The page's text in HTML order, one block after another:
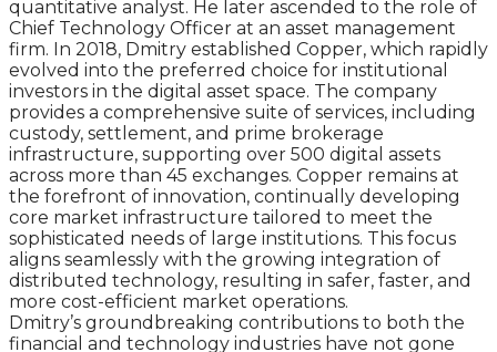
quantitative analyst. He later ascended to the role of
Chief Technology Officer at an asset management
firm. In 2018, Dmitry established Copper, which rapidly
evolved into the preferred choice for institutional
investors in the digital asset space. The company
provides a comprehensive suite of services, including
custody, settlement, and prime brokerage
infrastructure, supporting over 500 digital assets
across more than 45 exchanges. Copper remains at
the forefront of innovation, continually developing
core market infrastructure tailored to meet the
sophisticated needs of large institutions. This focus
aligns seamlessly with the growing integration of
distributed technology, resulting in safer, faster, and
more cost-efficient market operations.
Dmitry’s groundbreaking contributions to both the
financial and technology industries have not gone